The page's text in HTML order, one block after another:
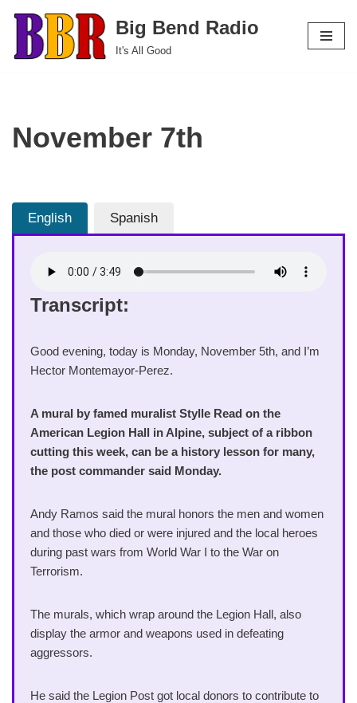
Skip
to
Big Bend Radio
It's All Good
November 7th
English Spanish
Transcript:
Good evening, today is Monday, November 5th, and I’m
Hector Montemayor-Perez.
A mural by famed muralist Stylle Read on the
American Legion Hall in Alpine, subject of a ribbon
cutting this week, can be a history lesson for many,
the post commander said Monday.
Andy Ramos said the mural honors the men and women
and those who died or were injured and the local heroes
during past wars from World War I to the War on
Terrorism.
The murals, which wrap around the Legion Hall, also
display the armor and weapons used in defeating
aggressors.
He said the Legion Post got local donors to contribute to